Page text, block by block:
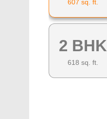
607 sq. ft.
2 BHK
618 sq. ft.